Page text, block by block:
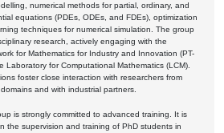
numerical methods for partial, ordinary, and
equations (PDEs, ODEs, and FDEs), optimization
techniques for numerical simulation. The group
research, actively engaging with the
for Mathematics for Industry and Innovation (PT-
Laboratory for Computational Mathematics (LCM).
foster close interaction with researchers from
and with industrial partners.
is strongly committed to advanced training. It is
the supervision and training of PhD students in